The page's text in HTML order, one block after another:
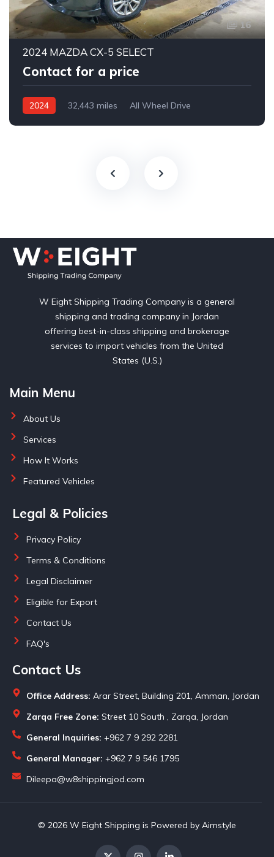
16
2024 MAZDA CX-5 SELECT
Contact for a price
2024 32,443 miles
All Wheel Drive
W Eight Shipping Trading Company is a general
shipping and trading company in Jordan
offering best-in-class shipping and brokerage
services to import vehicles from the United
States (U.S.)
Main Menu
About Us
Services
How It Works
Featured Vehicles
Legal & Policies
Privacy Policy
Terms & Conditions
Legal Disclaimer
Eligible for Export
Contact Us
FAQ's
Contact Us
Office Address: Arar Street, Building 201, Amman, Jordan
Zarqa Free Zone: Street 10 South , Zarqa, Jordan
General Inquiries: +962 7 9 292 2281
General Manager: +962 7 9 546 1795
Dileepa@w8shippingjod.com
© 2026 W Eight Shipping is Powered by Aimstyle